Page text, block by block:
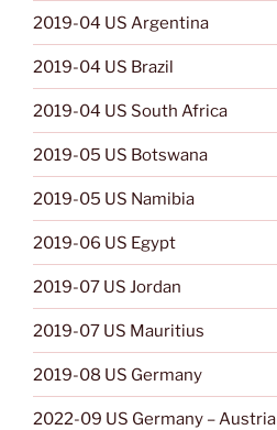
2019-04 US Argentina
2019-04 US Brazil
2019-04 US South Africa
2019-05 US Botswana
2019-05 US Namibia
2019-06 US Egypt
2019-07 US Jordan
2019-07 US Mauritius
2019-08 US Germany
2022-09 US Germany – Austria